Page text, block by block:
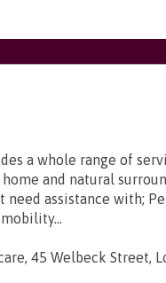
a whole range of
and natural
need assistance with;
45 Welbeck Street,